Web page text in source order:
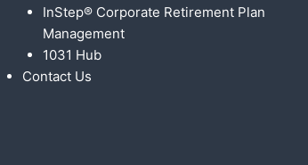
InStep® Corporate Retirement Plan
Management
1031 Hub
Contact Us